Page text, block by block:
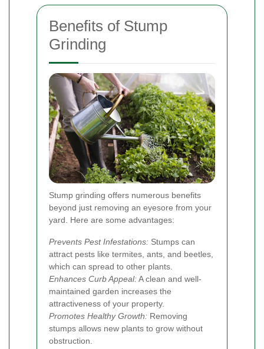
Benefits of Stump
Grinding
Stump grinding offers numerous benefits
beyond just removing an eyesore from your
yard. Here are some advantages:
Prevents Pest Infestations: Stumps can
attract pests like termites, ants, and beetles,
which can spread to other plants.
Enhances Curb Appeal:A clean and well-
maintained garden increases the
attractiveness of your property.
Promotes Healthy Growth: Removing
stumps allows new plants to grow without
obstruction.